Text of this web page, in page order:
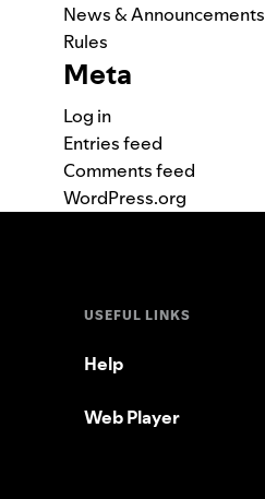
News & Announcements
Rules
Meta
Log in
Entries feed
Comments feed
WordPress.org
USEFUL LINKS
Help
Web Player